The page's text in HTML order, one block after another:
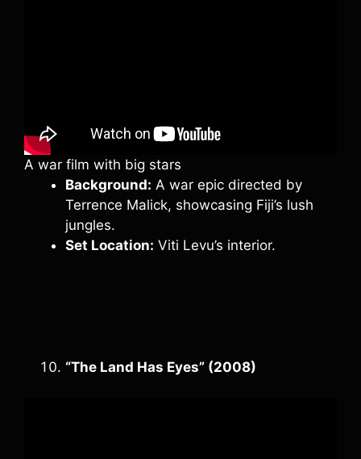
A war film with big stars
Background: A war epic directed by
Terrence Malick, showcasing Fiji’s lush
jungles.
Set Location: Viti Levu’s interior.
“The Land Has Eyes” (2008)